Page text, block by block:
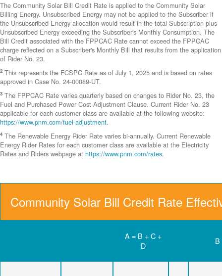
The Community Solar Bill Credit Rate is applied to the Community Solar
Billing Energy. Unsubscribed Energy may not be applied to the Subscriber if
the Unsubscribed Energy allocation would result in the total Subscription plus
Unsubscribed Energy exceeding the Subscriber's Monthly Consumption. The
Bill Credit associated with the FPPCAC Rate cannot exceed the FPPCAC
charge reflected on a Subscriber's Monthly Bill that results from the application
of Rider No. 23.
2 This represents the FCSPC Rate as of July 1, 2025 and is based on rates
approved in Case No. 24-00089-UT.
3 The FPPCAC Rate varies quarterly based on changes to Rider No. 23, the
Fuel and Purchased Power Cost Adjustment Clause. Current Rider No. 23
applicable for each customer class are available at the following website:
https://www.pnm.com/fuel-adjustment.
4 The Renewable Energy Rider Rate varies bi-annually. Current Renewable
Energy Rider Rates for each customer class are available at the Electricity
Rates and Riders webpage at https://www.pnm.com/rates.
Community Solar Bill Credit Rate
A = B + C +
D
B